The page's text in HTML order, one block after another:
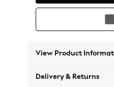
View Product
Delivery & Returns